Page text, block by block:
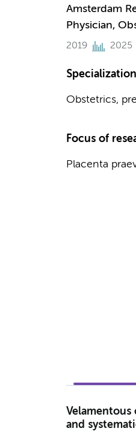
Amsterdam
Physician,
2019 2025
Specialization
Obstetrics,
Focus of
Placenta
and